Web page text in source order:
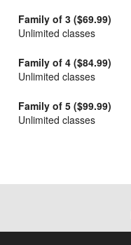
Family of 3 ($69.99)
Unlimited classes
Family of 4 ($84.99)
Unlimited classes
Family of 5 ($99.99)
Unlimited classes